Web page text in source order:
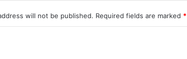
will not be published. Required fields are marked *